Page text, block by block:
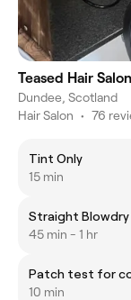
Teased Hair Salon
Dundee, Scotland
Hair Salon • 76
Tint Only
15 min
Straight Blowdry
45 min - 1 hr
Patch test for
10 min